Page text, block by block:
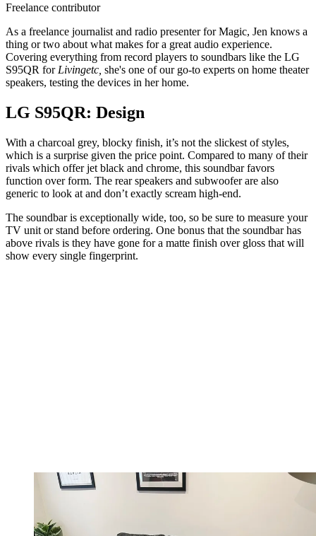
Freelance contributor
As a freelance journalist and radio presenter for Magic, Jen knows a
thing or two about what makes for a great audio experience.
Covering everything from record players to soundbars like the LG
S95QR for Livingetc, she's one of our go-to experts on home theater
speakers, testing the devices in her home.
LG S95QR: Design
With a charcoal grey, blocky finish, it’s not the slickest of styles,
which is a surprise given the price point. Compared to many of their
rivals which offer jet black and chrome, this soundbar favors
function over form. The rear speakers and subwoofer are also
generic to look at and don’t exactly scream high-end.
The soundbar is exceptionally wide, too, so be sure to measure your
TV unit or stand before ordering. One bonus that the soundbar has
above rivals is they have gone for a matte finish over gloss that will
show every single fingerprint.